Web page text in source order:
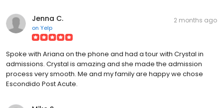
Jenna C.
on Yelp
2 months ago
Spoke with Ariana on the phone and had a tour with Crystal in
admissions. Crystal is amazing and she made the admission
process very smooth. Me and my family are happy we chose
Escondido Post Acute.